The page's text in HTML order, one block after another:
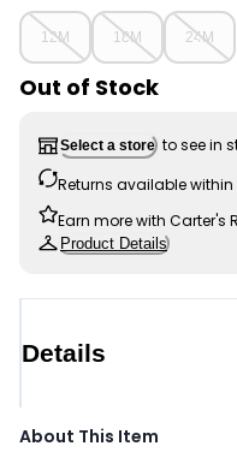
12M 18M 24M
Out of Stock
Select a store to see in
Returns available
Earn more with Carter's
Product Details
Details
About This Item